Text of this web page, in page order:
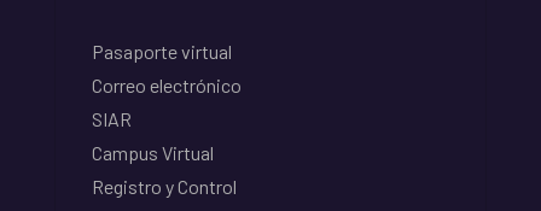
Pasaporte virtual
Correo electrónico
SIAR
Campus Virtual
Registro y Control